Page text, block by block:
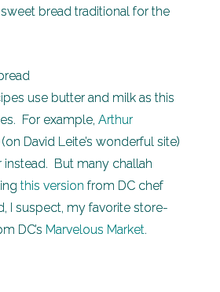
bread traditional for the
use butter and milk as this
For example, Arthur
(on David Leite’s wonderful site)
instead. But many challah
this version from DC chef
I suspect, my favorite store-
DC’s Marvelous Market.